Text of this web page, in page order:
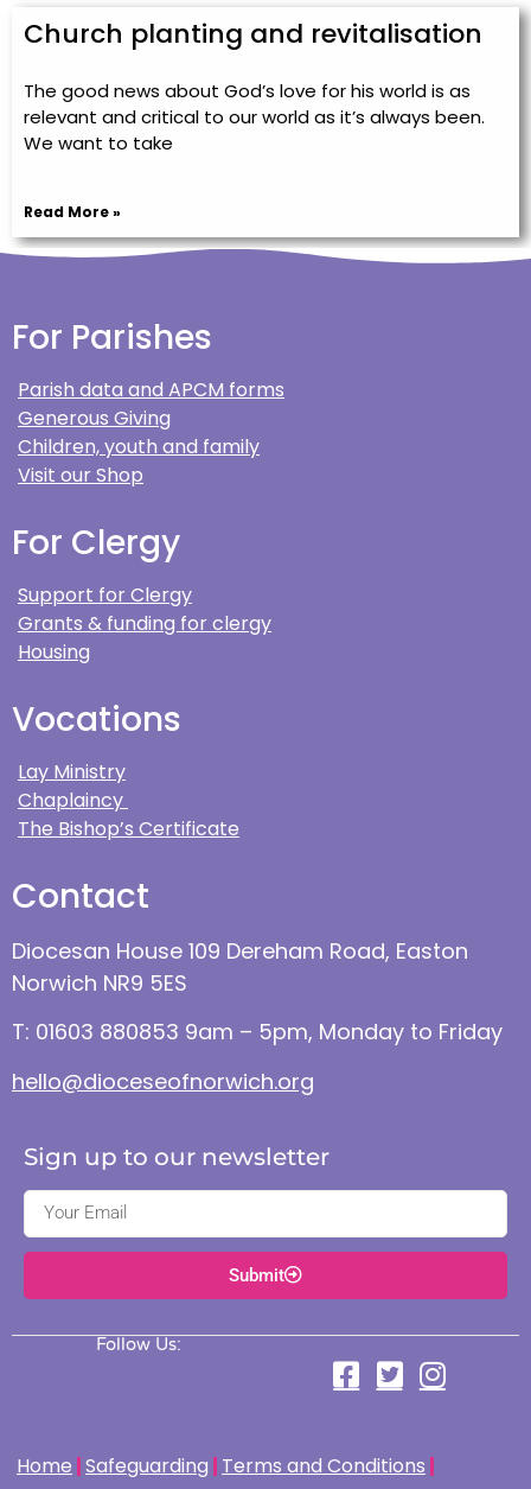
Church planting and revitalisation
The good news about God’s love for his world is as
relevant and critical to our world as it’s always been.
We want to take
Read More »
For Parishes
Parish data and APCM forms
Generous Giving
Children, youth and family
Visit our Shop
For Clergy
Support for Clergy
Grants & funding for clergy
Housing
Vocations
Lay Ministry
Chaplaincy
The Bishop’s Certificate
Contact
Diocesan House 109 Dereham Road, Easton
Norwich NR9 5ES
T: 01603 880853 9am – 5pm, Monday to Friday
hello@dioceseofnorwich.org
Sign up to our newsletter
Submit
Follow Us:
Home Safeguarding Terms and Conditions